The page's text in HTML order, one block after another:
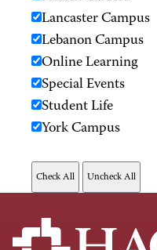
Lancaster Campus
Lebanon Campus
Online Learning
Special Events
Student Life
York Campus